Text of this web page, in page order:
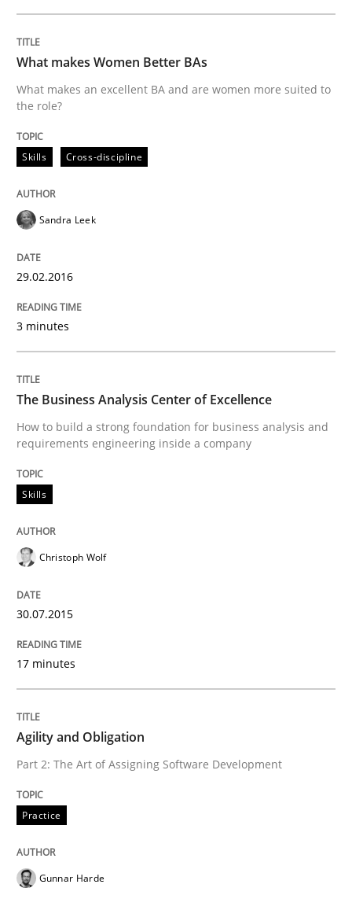
Agility and Obligation
Part 1: Why Fixed Price Projects Fail
Written by
29. January 2015 · 12 minutes read · 7 Comments
Practice
Project Value Delivered
The True Measure of Requirements Quality.
30. July 2014 · 11 minutes read · 4 Comments
Practice
Toward Better RE
the Main Thing
Written byDr. Ralph R. Young
What makes Women Better BAs
What makes an excellent BA and are women more suited to
the role?
Skills Cross-discipline
Sandra Leek
29.02.2016
3 minutes
The Business Analysis Center of Excellence
How to build a strong foundation for business analysis and
requirements engineering inside a company
Skills
Christoph Wolf
30.07.2015
17 minutes
Agility and Obligation
Part 2: The Art of Assigning Software Development
Practice
Gunnar Harde